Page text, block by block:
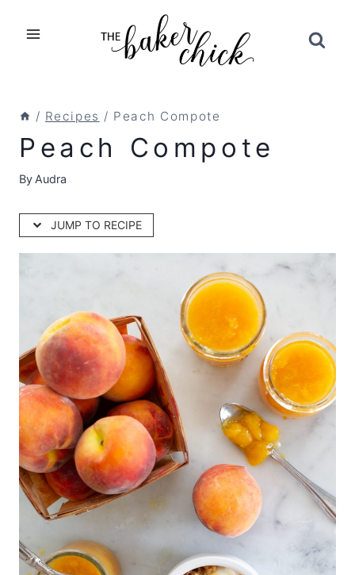
/ Recipes / Peach Compote
Peach Compote
By Audra
JUMP TO RECIPE